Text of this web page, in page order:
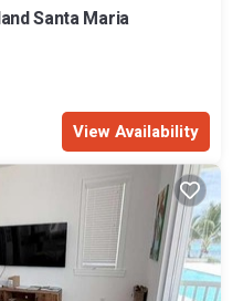
to stay in Deadmans Cay.
this House.
Santa Maria
View Availability